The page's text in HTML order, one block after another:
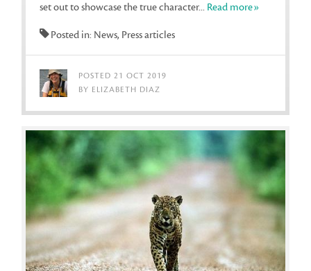
set out to showcase the true character... Read more»
Posted in: News, Press articles
POSTED 21 OCT 2019
BY ELIZABETH DIAZ